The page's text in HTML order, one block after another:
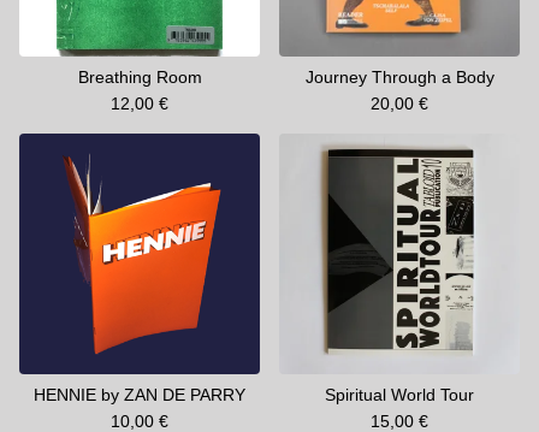
Breathing Room
12,00 €
Journey Through a Body
20,00 €
HENNIE by ZAN DE PARRY
10,00 €
Spiritual World Tour
15,00 €